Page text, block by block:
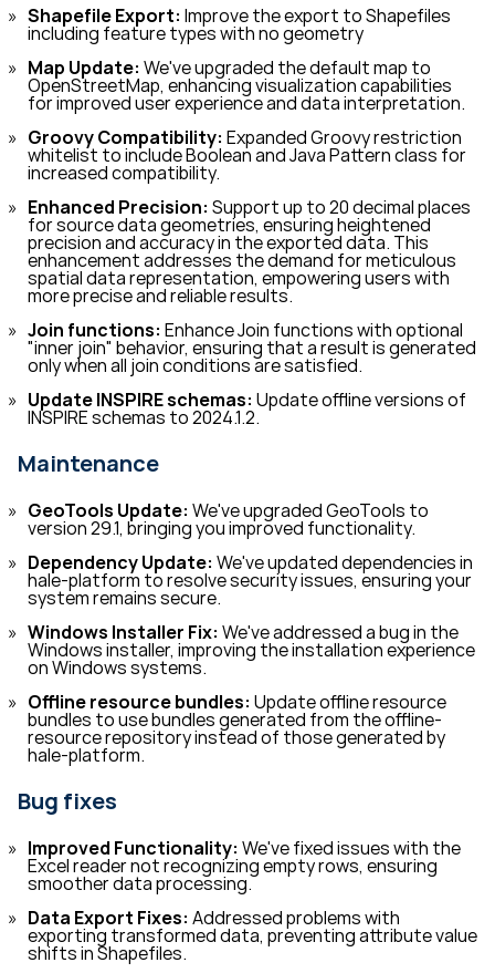
Shapefile Export: Improve the export to Shapefiles
including feature types with no geometry
Map Update: We've upgraded the default map to
OpenStreetMap, enhancing visualization capabilities
for improved user experience and data interpretation.
Groovy Compatibility: Expanded Groovy restriction
whitelist to include Boolean and Java Pattern class for
increased compatibility.
Enhanced Precision: Support up to 20 decimal places
for source data geometries, ensuring heightened
precision and accuracy in the exported data. This
enhancement addresses the demand for meticulous
spatial data representation, empowering users with
more precise and reliable results.
Join functions: Enhance Join functions with optional
"inner join" behavior, ensuring that a result is generated
only when all join conditions are satisfied.
Update INSPIRE schemas: Update offline versions of
INSPIRE schemas to 2024.1.2.
Maintenance
GeoTools Update: We've upgraded GeoTools to
version 29.1, bringing you improved functionality.
Dependency Update: We've updated dependencies in
hale-platform to resolve security issues, ensuring your
system remains secure.
Windows Installer Fix: We've addressed a bug in the
Windows installer, improving the installation experience
on Windows systems.
Offline resource bundles: Update offline resource
bundles to use bundles generated from the offline-
resource repository instead of those generated by
hale-platform.
Bug fixes
Improved Functionality: We've fixed issues with the
Excel reader not recognizing empty rows, ensuring
smoother data processing.
Data Export Fixes: Addressed problems with
exporting transformed data, preventing attribute value
shifts in Shapefiles.